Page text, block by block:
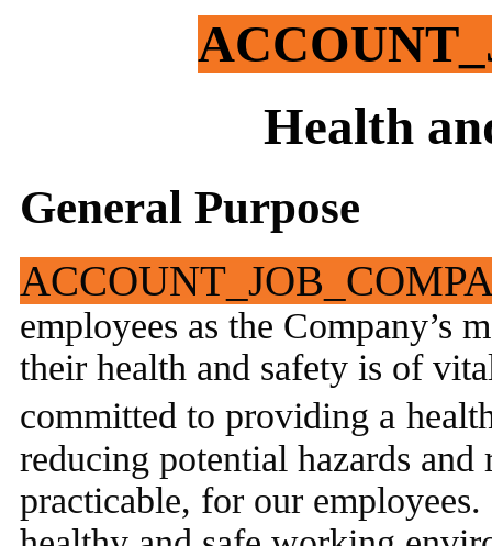
Health
General Purpose
employees as the Company’s
their health and safety is of
committed to providing a
reducing potential hazards
practicable, for our